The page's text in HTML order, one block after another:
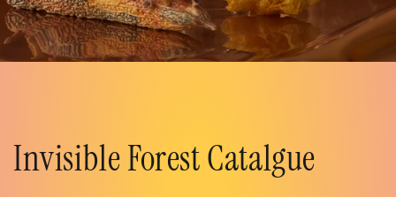
Invisible Forest Catalgue